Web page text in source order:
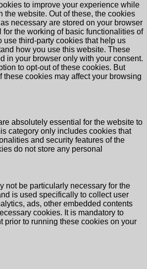
to improve your experience while
the website. Out of these, the cookies
necessary are stored on your browser
for the working of basic functionalities of
use third-party cookies that help us
how you use this website. These
in your browser only with your consent.
to opt-out of these cookies. But
these cookies may affect your browsing
absolutely essential for the website to
category only includes cookies that
and security features of the
do not store any personal
not be particularly necessary for the
is used specifically to collect user
ads, other embedded contents
cookies. It is mandatory to
prior to running these cookies on your